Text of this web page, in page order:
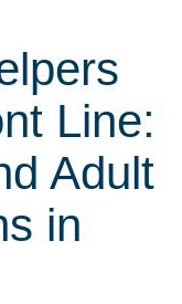
Line:
Adult
in